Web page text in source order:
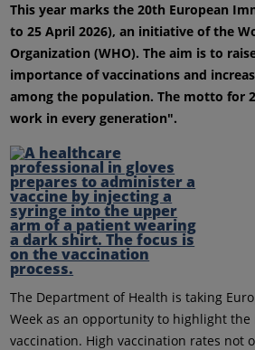
This year marks the 20th European
to 25 April 2026), an initiative of the
Organization (WHO). The aim is to
importance of vaccinations and
among the population. The motto for
work in every generation".
The Department of Health is taking
Week as an opportunity to highlight
vaccination. High vaccination rates not